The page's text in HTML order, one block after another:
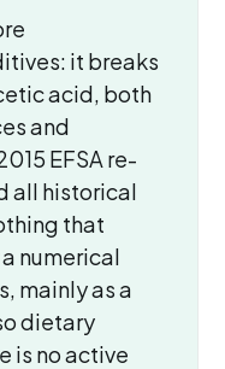
it breaks
acid, both
and
EFSA re-
all historical
that
numerical
mainly as a
dietary
is no active